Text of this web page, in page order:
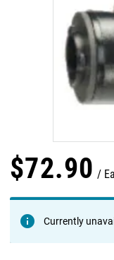
$72.90
Currently